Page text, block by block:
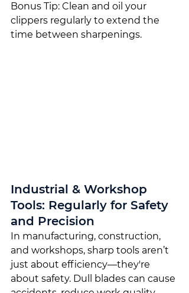
Bonus Tip: Clean and oil your
clippers regularly to extend the
time between sharpenings.
Industrial & Workshop
Tools: Regularly for Safety
and Precision
In manufacturing, construction,
and workshops, sharp tools aren’t
just about efficiency—they're
about safety. Dull blades can cause